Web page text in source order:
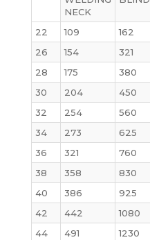
NECK
22 109 162
26
154 321
28
175 380
30
204 450
32
254 560
34
273 625
36
321 760
38
358 830
40
386 925
42
442 1080
44
491 1230